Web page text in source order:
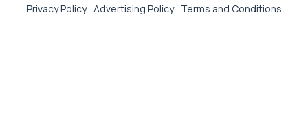
Privacy Policy Advertising Policy Terms and Conditions